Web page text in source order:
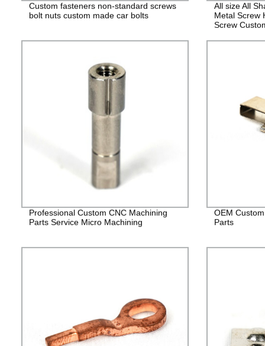
Custom fasteners non-standard screws
bolt nuts custom made car bolts
All size All
Metal Screw
Screw
Professional Custom CNC Machining
Parts Service Micro Machining
OEM
Parts